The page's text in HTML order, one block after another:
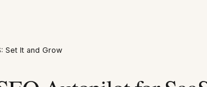
Set It and Grow